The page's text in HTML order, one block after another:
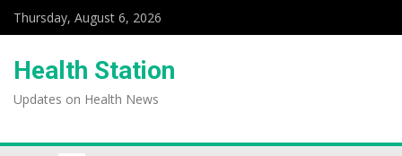
Thursday, August 6, 2026
Health Station
Updates on Health News